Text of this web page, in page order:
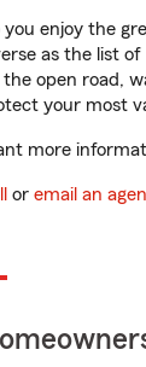
you enjoy the
as the list
the open road,
your most
more
or email an